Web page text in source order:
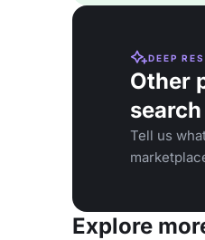
DEEP
Other
Tell us
Explore